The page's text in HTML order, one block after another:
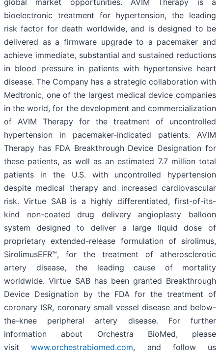
global market opportunities. AVIM Therapy is a
bioelectronic treatment for hypertension, the leading
risk factor for death worldwide, and is designed to be
delivered as a firmware upgrade to a pacemaker and
achieve immediate, substantial and sustained reductions
in blood pressure in patients with hypertensive heart
disease. The Company has a strategic collaboration with
Medtronic, one of the largest medical device companies
in the world, for the development and commercialization
of AVIM Therapy for the treatment of uncontrolled
hypertension in pacemaker-indicated patients. AVIM
Therapy has FDA Breakthrough Device Designation for
these patients, as well as an estimated 7.7 million total
patients in the U.S. with uncontrolled hypertension
despite medical therapy and increased cardiovascular
risk. Virtue SAB is a highly differentiated, first-of-its-
kind non-coated drug delivery angioplasty balloon
system designed to deliver a large liquid dose of
proprietary extended-release formulation of sirolimus,
SirolimusEFR™, for the treatment of atherosclerotic
artery disease, the leading cause of mortality
worldwide. Virtue SAB has been granted Breakthrough
Device Designation by the FDA for the treatment of
coronary ISR, coronary small vessel disease and below-
the-knee peripheral artery disease. For further
information about Orchestra BioMed, please
visitwww.orchestrabiomed.com, and follow us